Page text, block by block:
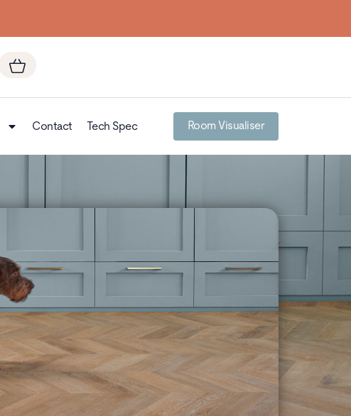
Contact Tech Spec Room Visualiser